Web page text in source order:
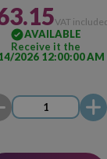
VAT
AVAILABLE
Receive it the
2026 12:00:00 AM